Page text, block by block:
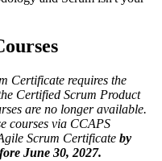
Certificate requires the
Certified Scrum Product
are no longer available.
courses via CCAPS
Scrum Certificate by
June 30, 2027.